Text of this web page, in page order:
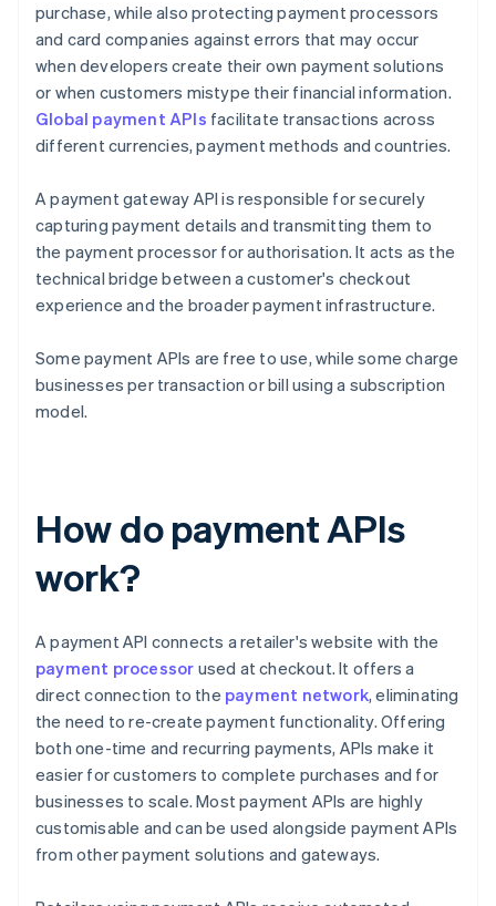
purchase, while also protecting payment processors
and card companies against errors that may occur
when developers create their own payment solutions
or when customers mistype their financial information.
Global payment APIs facilitate transactions across
different currencies, payment methods and countries.
A payment gateway API is responsible for securely
capturing payment details and transmitting them to
the payment processor for authorisation. It acts as the
technical bridge between a customer's checkout
experience and the broader payment infrastructure.
Some payment APIs are free to use, while some charge
businesses per transaction or bill using a subscription
model.
How do payment APIs
work?
A payment API connects a retailer's website with the
payment processor used at checkout. It offers a
direct connection to the payment network, eliminating
the need to re-create payment functionality. Offering
both one-time and recurring payments, APIs make it
easier for customers to complete purchases and for
businesses to scale. Most payment APIs are highly
customisable and can be used alongside payment APIs
from other payment solutions and gateways.